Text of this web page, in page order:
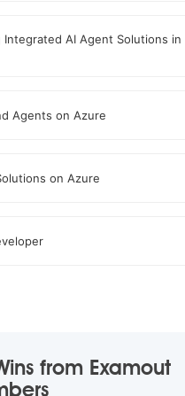
Integrated AI Agent Solutions in
Agents on Azure
on Azure
from Examout